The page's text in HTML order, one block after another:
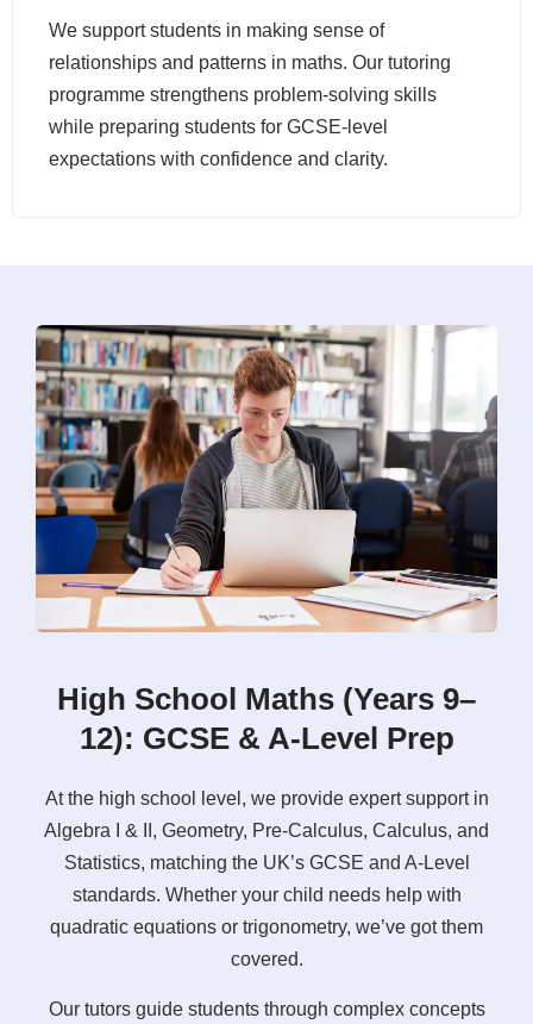
We support students in making sense of
relationships and patterns in maths. Our tutoring
programme strengthens problem-solving skills
while preparing students for GCSE-level
expectations with confidence and clarity.
High School Maths (Years 9–
12): GCSE & A-Level Prep
At the high school level, we provide expert support in
Algebra I & II, Geometry, Pre-Calculus, Calculus, and
Statistics, matching the UK’s GCSE and A-Level
standards. Whether your child needs help with
quadratic equations or trigonometry, we’ve got them
covered.
Our tutors guide students through complex concepts